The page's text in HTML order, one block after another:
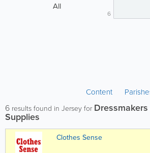
All
6
Content
6 results found in Jersey for
Supplies
Clothes Sense